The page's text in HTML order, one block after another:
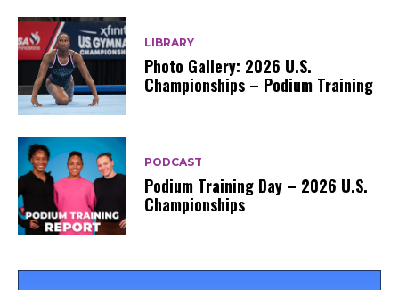
LIBRARY
Photo Gallery: 2026 U.S.
Championships – Podium Training
PODCAST
Podium Training Day – 2026 U.S.
Championships